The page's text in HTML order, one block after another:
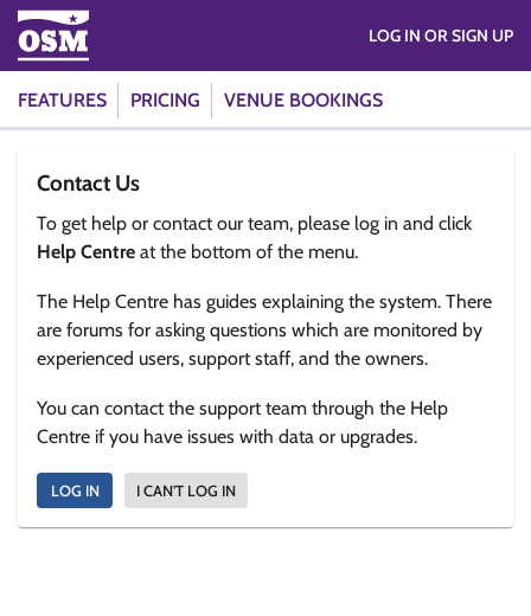
FEATURES PRICING VENUE BOOKINGS
LOG IN OR SIGN UP
Contact Us
To get help or contact our team, please log in and click
Help Centre at the bottom of the menu.
The Help Centre has guides explaining the system. There
are forums for asking questions which are monitored by
experienced users, support staff, and the owners.
You can contact the support team through the Help
Centre if you have issues with data or upgrades.
LOG IN I CAN'T LOG IN